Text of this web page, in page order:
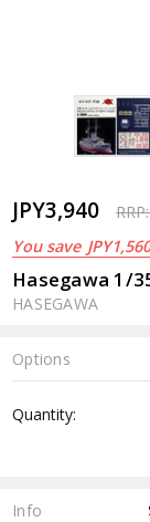
JPY3,940
You save
Hasegawa 1/
HASEGAWA
Options
Stock:
Quantity:
Info